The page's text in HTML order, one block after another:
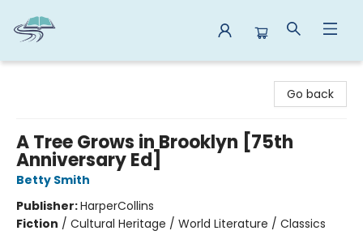
Go back
A Tree Grows in Brooklyn [75th
Anniversary Ed]
Betty Smith
Publisher:HarperCollins
Fiction / Cultural Heritage / World Literature / Classics